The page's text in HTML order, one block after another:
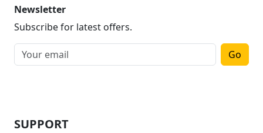
Newsletter
Subscribe for latest offers.
Go
SUPPORT